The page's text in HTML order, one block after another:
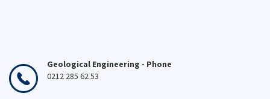
Geological Engineering - Phone
0212 285 62 53